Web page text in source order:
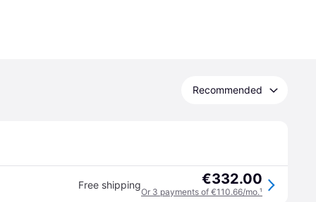
Recommended
Free shipping €332.00
Or 3 payments of €110.66/mo.¹